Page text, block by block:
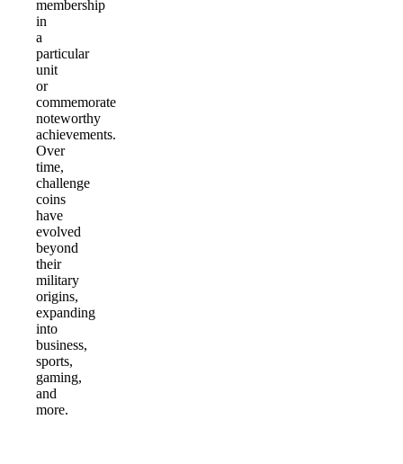
membership
in
a
particular
unit
or
commemorate
noteworthy
achievements.
Over
time,
challenge
coins
have
evolved
beyond
their
military
origins,
expanding
into
business,
sports,
gaming,
and
more.